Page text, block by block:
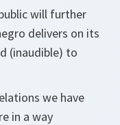
will further
delivers on its
(inaudible) to
we have
in a way